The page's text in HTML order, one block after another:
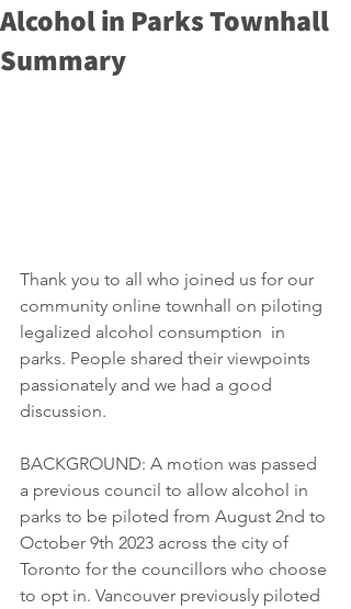
Alcohol in Parks Townhall
Summary
Thank you to all who joined us for our
community online townhall on piloting
legalized alcohol consumption  in
parks. People shared their viewpoints
passionately and we had a good
discussion.
BACKGROUND: A motion was passed
a previous council to allow alcohol in
parks to be piloted from August 2nd to
October 9th 2023 across the city of
Toronto for the councillors who choose
to opt in. Vancouver previously piloted